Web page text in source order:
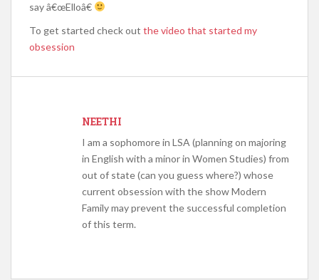
say â€œElloâ€
To get started check out the video that started my
obsession
NEETHI
I am a sophomore in LSA (planning on majoring
in English with a minor in Women Studies) from
out of state (can you guess where?) whose
current obsession with the show Modern
Family may prevent the successful completion
of this term.